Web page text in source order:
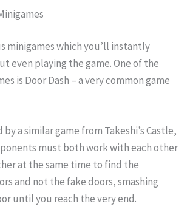
minigames which you’ll instantly
even playing the game. One of the
is Door Dash – a very common game
a similar game from Takeshi’s Castle,
must both work with each other
at the same time to find the
and not the fake doors, smashing
until you reach the very end.